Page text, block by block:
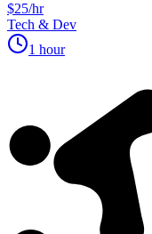
$25/hr
Tech & Dev
1 hour